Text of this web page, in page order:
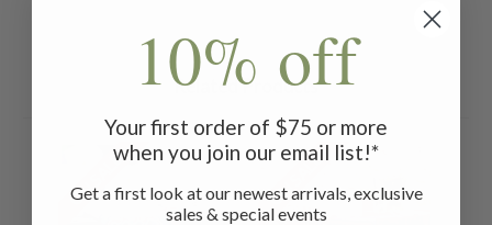
Related Products
ON SALE ON SALE
10% off
Your first order of $75 or more
when you join our email list!*
Get a first look at our newest arrivals, exclusive
sales & special events